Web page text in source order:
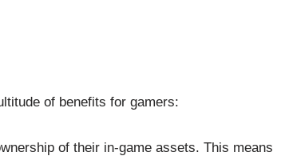
of benefits for gamers:
of their in-game assets. This means